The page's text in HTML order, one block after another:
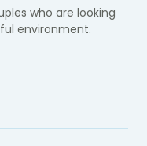
who are looking
environment.